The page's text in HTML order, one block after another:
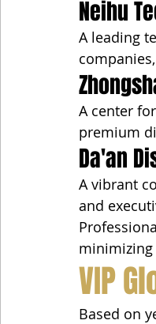
Neihu
A leading
A center
premium
Da'an
A vibrant
and
VIP
Based on